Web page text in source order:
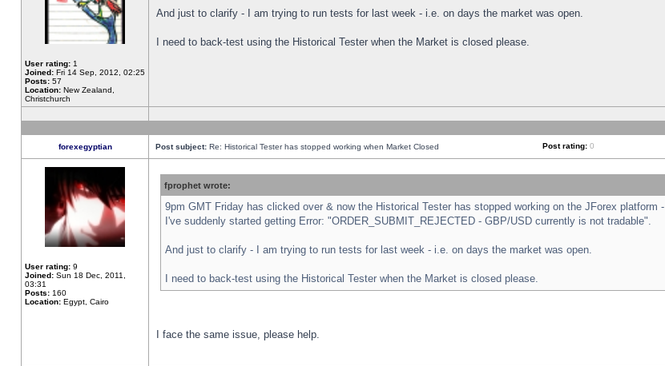
User rating: 1
Joined: Fri 14 Sep, 2012, 02:25
Posts: 57
Location: New Zealand,
Christchurch
And just to clarify - I am trying to run tests for last week - i.e. on days the market was open.
I need to back-test using the Historical Tester when the Market is closed please.
forexegyptian Post subject: Re: Historical Tester has stopped working when Market Closed Post rating: 0
User rating: 9
Joined: Sun 18 Dec, 2011,
03:31
Posts: 160
Location: Egypt, Cairo
fprophet wrote:
9pm GMT Friday has clicked over & now the Historical Tester has stopped working on the JForex platform -
I've suddenly started getting Error: "ORDER_SUBMIT_REJECTED - GBP/USD currently is not tradable".
And just to clarify - I am trying to run tests for last week - i.e. on days the market was open.
I need to back-test using the Historical Tester when the Market is closed please.
I face the same issue, please help.